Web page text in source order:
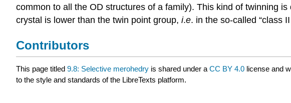
common to all the OD structures of a family). This kind of twinning is
crystal is lower than the twin point group, i.e. in the so-called “class II
Contributors
This page titled 9.8: Selective merohedry is shared under a CC BY 4.0 license and
to the style and standards of the LibreTexts platform.